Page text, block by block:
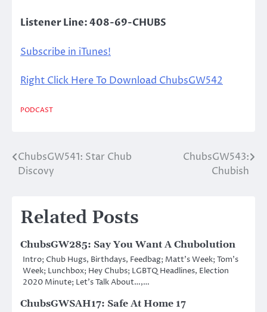
Listener Line: 408-69-CHUBS
Subscribe in iTunes!
Right Click Here To Download ChubsGW542
PODCAST
Post
navigation
ChubsGW541: Star Chub
Discovy
ChubsGW543:
Chubish
Related Posts
ChubsGW285: Say You Want A Chubolution
Intro; Chub Hugs, Birthdays, Feedbag; Matt’s Week; Tom’s
Week; Lunchbox; Hey Chubs; LGBTQ Headlines, Election
2020 Minute; Let’s Talk About…,…
ChubsGWSAH17: Safe At Home 17